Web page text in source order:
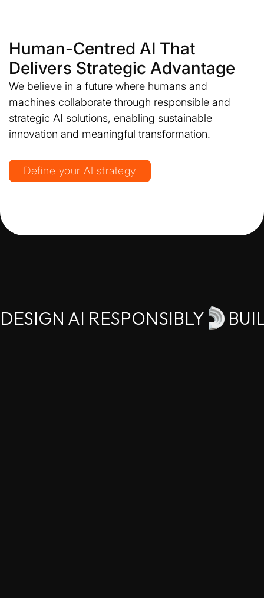
Human-Centred AI That
Delivers Strategic Advantage
We believe in a future where humans and
machines collaborate through responsible and
strategic AI solutions, enabling sustainable
innovation and meaningful transformation.
Define your AI strategy
DESIGN AI RESPONSIBLY